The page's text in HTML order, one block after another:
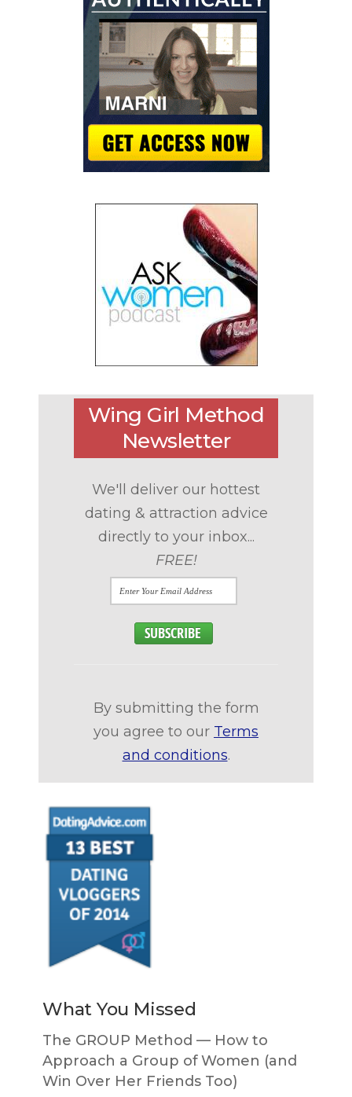
Wing Girl Method
Newsletter
We'll deliver our hottest
dating & attraction advice
directly to your inbox...
FREE!
By submitting the form
you agree to our Terms
and conditions.
What You Missed
The GROUP Method — How to
Approach a Group of Women (and
Win Over Her Friends Too)